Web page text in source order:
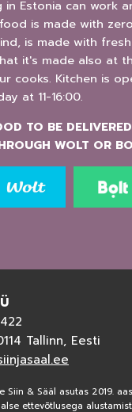
in Estonia can work
is made with
is made with
it's made also at
cooks. Kitchen is
at 11-16:00.
TO BE
WOLT OR
Tallinn, Eesti
Siin & Sääl asutas 2019.
ettevõtlusega